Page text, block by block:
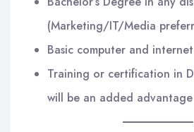
(Marketing/IT/Media
Basic computer and
Training or certification in
will be an added advantage